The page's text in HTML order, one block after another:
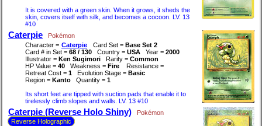
It is covered with a green skin. When it grows, it sheds the
skin, covers itself with silk, and becomes a cocoon. LV. 13
#10
Caterpie
Pokémon
Character = Caterpie Card Set = Base Set 2
Card # in Set = 68 / 130 Country = USA Year = 2000
Illustrator = Ken Sugimori Rarity = Common
HP Value = 40 Weakness = Fire
Resistance =
Retreat Cost = 1 Evolution Stage = Basic
Region = Kanto Quantity = 1
Its short feet are tipped with suction pads that enable it to
tirelessly climb slopes and walls. LV. 13 #10
Caterpie (Reverse Holo Shiny)
Pokémon
Reverse Holographic